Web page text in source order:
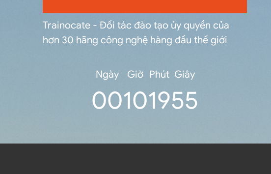
Trainocate - Đối tác đào tạo ủy quyền của
hơn 30 hãng công nghệ hàng đầu thế giới
Ngày
00
Giờ
10
Phút
19
Giây
54